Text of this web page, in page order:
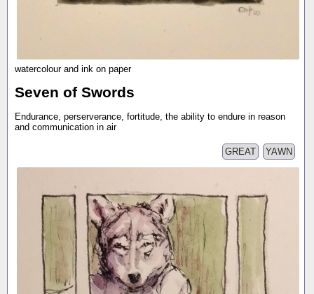
watercolour and ink on paper
Seven of Swords
Endurance, perserverance, fortitude, the ability to endure in reason
and communication in air
YAWN
GREAT